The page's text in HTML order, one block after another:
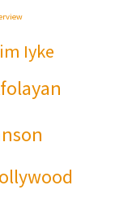
Iyke